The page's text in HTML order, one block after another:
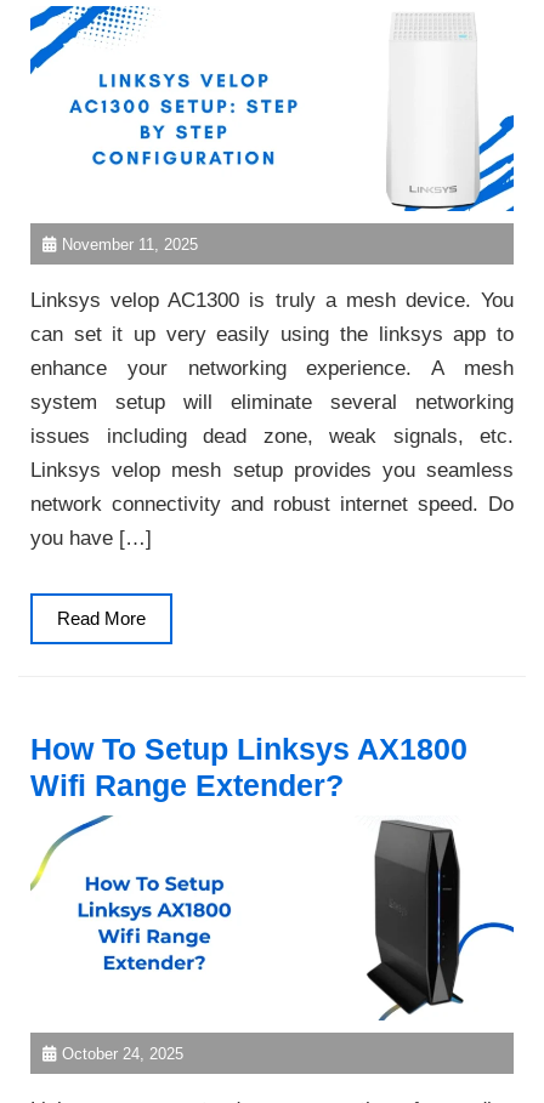
November 11, 2025
Linksys velop AC1300 is truly a mesh device. You
can set it up very easily using the linksys app to
enhance your networking experience. A mesh
system setup will eliminate several networking
issues including dead zone, weak signals, etc.
Linksys velop mesh setup provides you seamless
network connectivity and robust internet speed. Do
you have […]
Read MoreRead
More
How To Setup Linksys AX1800
Wifi Range Extender?
October 24, 2025